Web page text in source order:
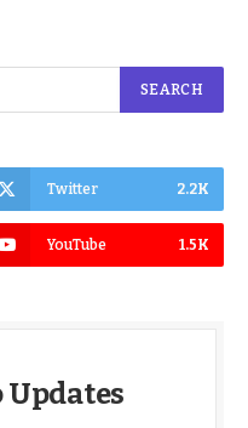
Twitter 2.2K
YouTube 1.5K
Updates